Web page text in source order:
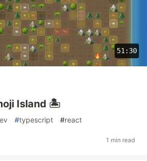
51:30
Island 🏝
#typescript #react
1 min read